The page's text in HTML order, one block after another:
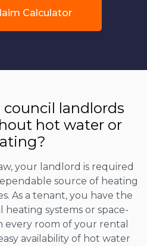
Calculator
council landlords
hot water or
your landlord is required
source of heating
As a tenant, you have the
heating systems or space-
every room of your rental
availability of hot water